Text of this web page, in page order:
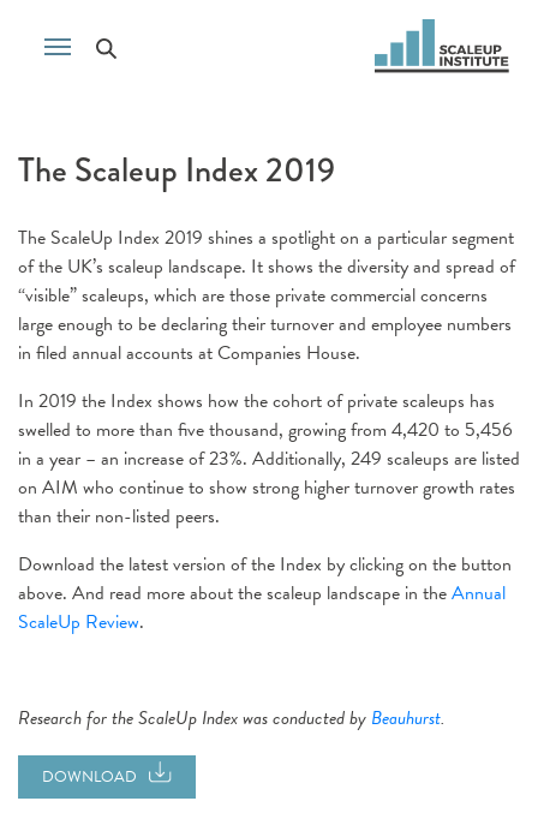
The Scaleup Index 2019
The ScaleUp Index 2019 shines a spotlight on a particular segment
of the UK’s scaleup landscape. It shows the diversity and spread of
“visible” scaleups, which are those private commercial concerns
large enough to be declaring their turnover and employee numbers
in filed annual accounts at Companies House.
In 2019 the Index shows how the cohort of private scaleups has
swelled to more than five thousand, growing from 4,420 to 5,456
in a year – an increase of 23%. Additionally, 249 scaleups are listed
on AIM who continue to show strong higher turnover growth rates
than their non-listed peers.
Download the latest version of the Index by clicking on the button
above. And read more about the scaleup landscape in theAnnual
ScaleUp Review.
Research for the ScaleUp Index was conducted by Beauhurst.
DOWNLOAD